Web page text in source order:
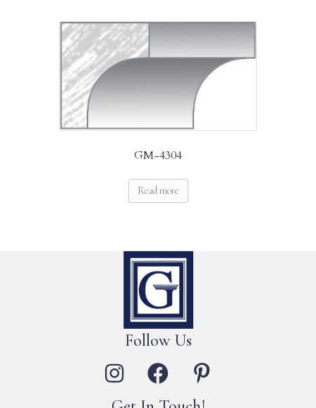
GM-4304
Read more
Follow Us